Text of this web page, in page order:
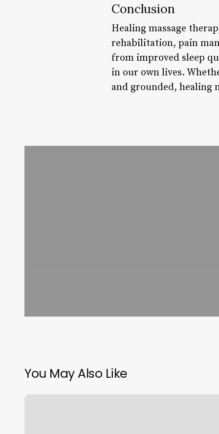
Conclusion
Healing massage
rehabilitation, pain
from improved sleep
in our own lives.
and grounded, healing
You May Also Like
Three